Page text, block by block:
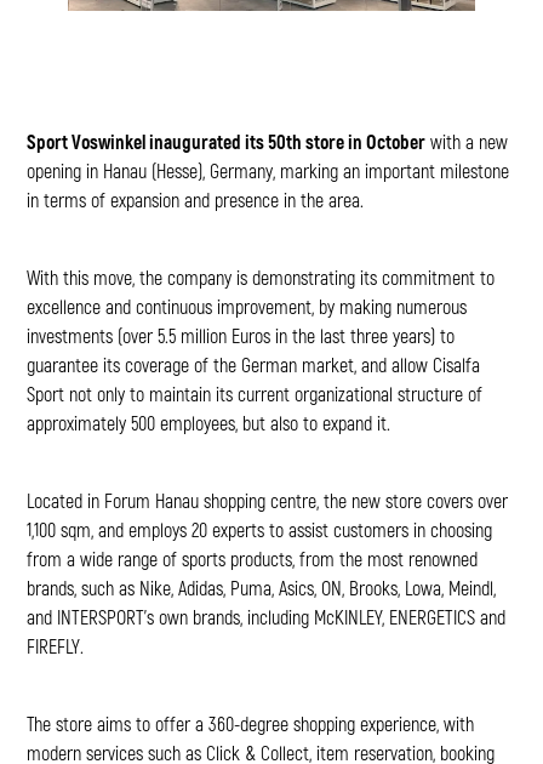
Sport Voswinkel inaugurated its 50th store in October with a new
opening in Hanau (Hesse), Germany, marking an important milestone
in terms of expansion and presence in the area.
With this move, the company is demonstrating its commitment to
excellence and continuous improvement, by making numerous
investments (over 5.5 million Euros in the last three years) to
guarantee its coverage of the German market, and allow Cisalfa
Sport not only to maintain its current organizational structure of
approximately 500 employees, but also to expand it.
Located in Forum Hanau shopping centre, the new store covers over
1,100 sqm, and employs 20 experts to assist customers in choosing
from a wide range of sports products, from the most renowned
brands, such as Nike, Adidas, Puma, Asics, ON, Brooks, Lowa, Meindl,
and INTERSPORT’s own brands, including McKINLEY, ENERGETICS and
FIREFLY.
The store aims to offer a 360-degree shopping experience, with
modern services such as Click & Collect, item reservation, booking